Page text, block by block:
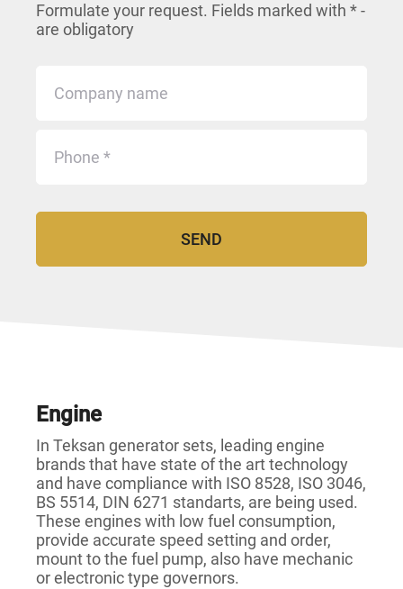
Formulate your request. Fields marked with * -
are obligatory
Engine
In Teksan generator sets, leading engine
brands that have state of the art technology
and have compliance with ISO 8528, ISO 3046,
BS 5514, DIN 6271 standarts, are being used.
These engines with low fuel consumption,
provide accurate speed setting and order,
mount to the fuel pump, also have mechanic
or electronic type governors.